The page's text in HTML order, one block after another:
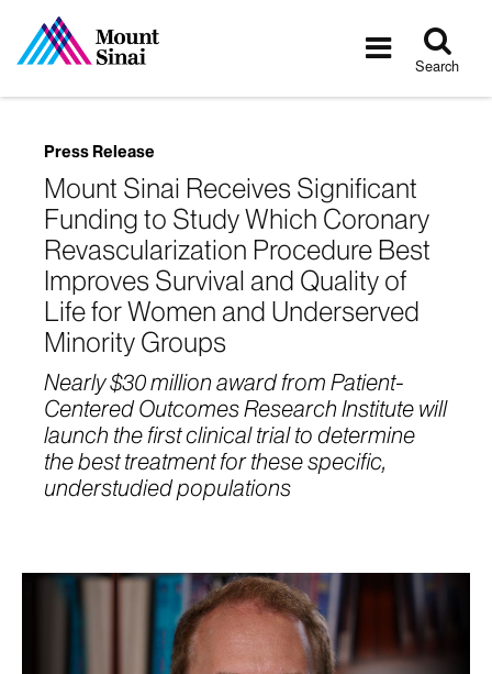
Toggle
Search
Press Release
Mount Sinai Receives Significant
Funding to Study Which Coronary
Revascularization Procedure Best
Improves Survival and Quality of
Life for Women and Underserved
Minority Groups
Nearly $30 million award from Patient-
Centered Outcomes Research Institute will
launch the first clinical trial to determine
the best treatment for these specific,
understudied populations